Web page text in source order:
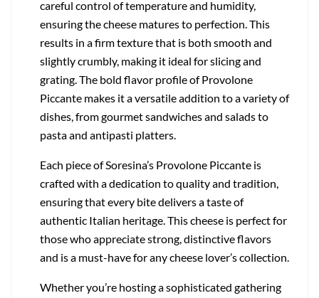
careful control of temperature and humidity,
ensuring the cheese matures to perfection. This
results in a firm texture that is both smooth and
slightly crumbly, making it ideal for slicing and
grating. The bold flavor profile of Provolone
Piccante makes it a versatile addition to a variety of
dishes, from gourmet sandwiches and salads to
pasta and antipasti platters.
Each piece of Soresina’s Provolone Piccante is
crafted with a dedication to quality and tradition,
ensuring that every bite delivers a taste of
authentic Italian heritage. This cheese is perfect for
those who appreciate strong, distinctive flavors
and is a must-have for any cheese lover’s collection.
Whether you’re hosting a sophisticated gathering